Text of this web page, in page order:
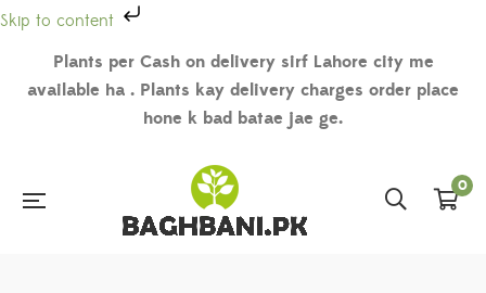
Skip to content
Plants per Cash on delivery sirf Lahore city me
available ha . Plants kay delivery charges order place
hone k bad batae jae ge.
0